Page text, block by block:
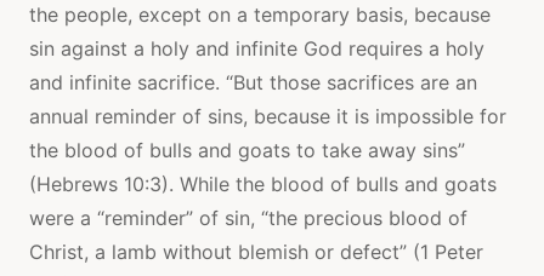
the people, except on a temporary basis, because
sin against a holy and infinite God requires a holy
and infinite sacrifice. “But those sacrifices are an
annual reminder of sins, because it is impossible for
the blood of bulls and goats to take away sins”
(Hebrews 10:3). While the blood of bulls and goats
were a “reminder” of sin, “the precious blood of
Christ, a lamb without blemish or defect” (1 Peter